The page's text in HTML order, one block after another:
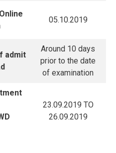
05.10.2019
admit
Around 10 days
prior to the date
of examination
23.09.2019 TO
26.09.2019